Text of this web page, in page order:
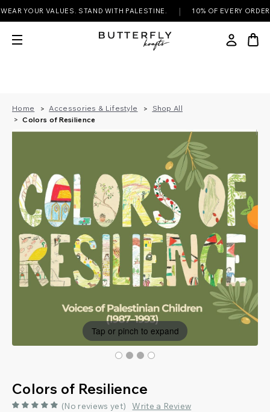
VALUES. STAND WITH PALESTINE. | 10% OF EVERY ORDER
Home Accessories & Lifestyle
Shop All
Colors of Resilience
Tap or pinch to expand
Colors of Resilience
(No reviews yet) Write a Review